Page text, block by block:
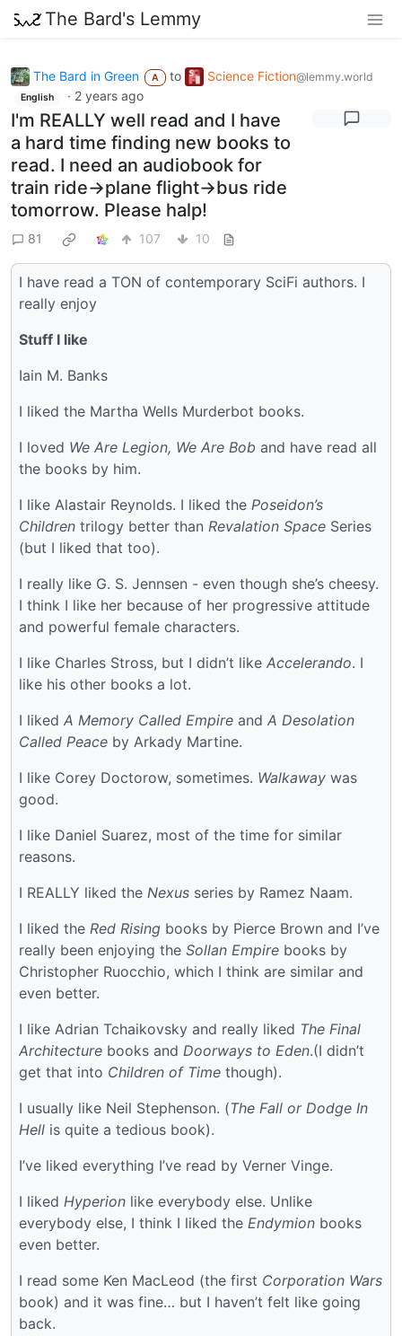
The Bard's Lemmy
The Bard in Green A to Science Fiction@lemmy.world
English · 2 years ago
I'm REALLY well read and I have
a hard time finding new books to
read. I need an audiobook for
train ride->plane flight->bus ride
tomorrow. Please halp!
81 107 10
I have read a TON of contemporary SciFi authors. I
really enjoy
Stuff I like
Iain M. Banks
I liked the Martha Wells Murderbot books.
I loved We Are Legion, We Are Bob and have read all
the books by him.
I like Alastair Reynolds. I liked the Poseidon’s
Children trilogy better than Revalation Space Series
(but I liked that too).
I really like G. S. Jennsen - even though she’s cheesy.
I think I like her because of her progressive attitude
and powerful female characters.
I like Charles Stross, but I didn’t like Accelerando. I
like his other books a lot.
I liked A Memory Called Empire and A Desolation
Called Peace by Arkady Martine.
I like Corey Doctorow, sometimes. Walkaway was
good.
I like Daniel Suarez, most of the time for similar
reasons.
I REALLY liked the Nexus series by Ramez Naam.
I liked the Red Rising books by Pierce Brown and I’ve
really been enjoying the Sollan Empire books by
Christopher Ruocchio, which I think are similar and
even better.
I like Adrian Tchaikovsky and really liked The Final
Architecture books and Doorways to Eden.(I didn’t
get that into Children of Time though).
I usually like Neil Stephenson. (The Fall or Dodge In
Hell is quite a tedious book).
I’ve liked everything I’ve read by Verner Vinge.
I liked Hyperion like everybody else. Unlike
everybody else, I think I liked the Endymion books
even better.
I read some Ken MacLeod (the first Corporation Wars
book) and it was fine… but I haven’t felt like going
back.